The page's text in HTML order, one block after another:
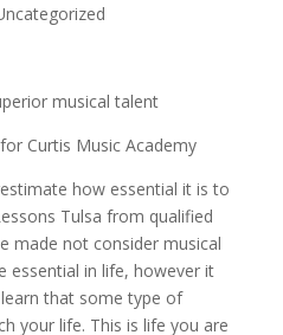
musical talent
Curtis Music Academy
how essential it is to
Tulsa from qualified
made not consider musical
essential in life, however it
that some type of
your life. This is life you are